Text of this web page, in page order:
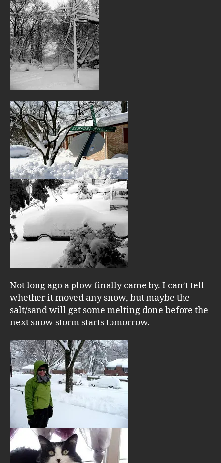
Not long ago a plow finally came by. I can’t tell
whether it moved any snow, but maybe the
salt/sand will get some melting done before the
next snow storm starts tomorrow.